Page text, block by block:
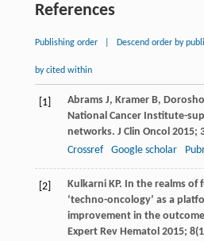
References
Publishing order Descend order by
by cited within
[1] Abrams J, Kramer B,
National Cancer Institute-
networks. J Clin Oncol 2015;
Crossref
Google scholar
[2] Kulkarni KP. In the realms of
‘techno-oncology’ as a
improvement in the
Expert Rev Hematol 2015; 8